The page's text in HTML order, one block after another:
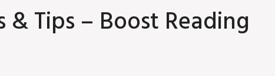
& Tips – Boost Reading